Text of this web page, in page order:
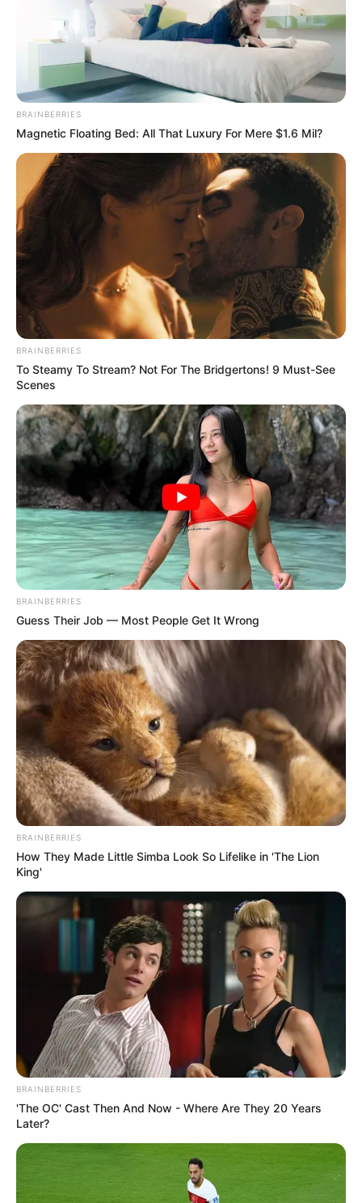
BRAINBERRIES
Magnetic Floating Bed: All That Luxury For Mere $1.6 Mil?
BRAINBERRIES
To Steamy To Stream? Not For The Bridgertons! 9 Must-See
Scenes
BRAINBERRIES
Guess Their Job — Most People Get It Wrong
BRAINBERRIES
How They Made Little Simba Look So Lifelike in 'The Lion
King'
BRAINBERRIES
'The OC' Cast Then And Now - Where Are They 20 Years
Later?